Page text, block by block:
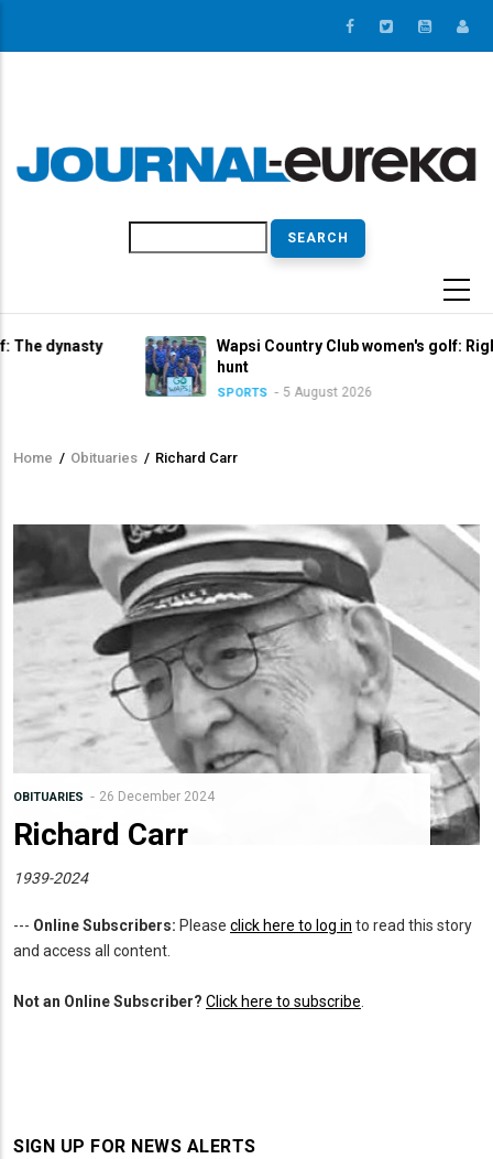
Wapsi Country Club women's golf: Right in the
hunt
SPORTS 5 August 2026
Breadcrumb
Home / Obituaries / Richard Carr
OBITUARIES 26 December 2024
Richard Carr
1939-2024
--- Online Subscribers: Please click here to log in to read this story
and access all content.
Not an Online Subscriber? Click here to subscribe.
SIGN UP FOR NEWS ALERTS